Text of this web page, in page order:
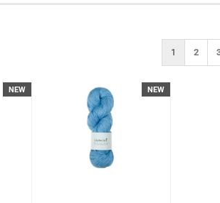
1 2
NEW NEW